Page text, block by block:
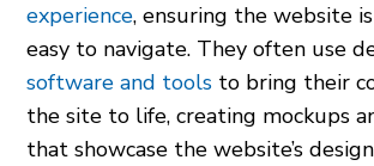
experience, ensuring the website
easy to navigate. They often use
software and tools to bring their
the site to life, creating mockups
that showcase the website’s